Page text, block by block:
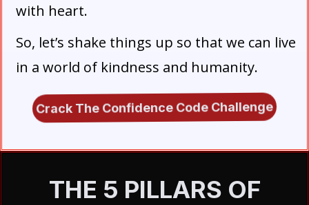
with heart.
So, let’s shake things up so that we can live
in a world of kindness and humanity.
Crack The Confidence Code Challenge
THE 5 PILLARS OF